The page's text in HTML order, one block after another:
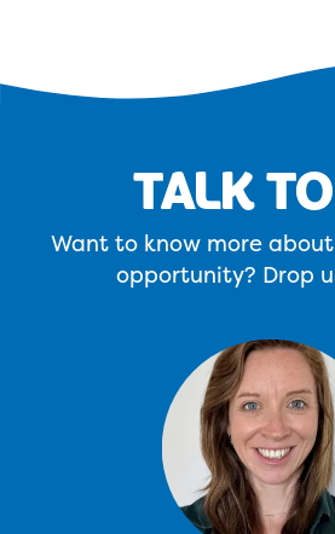
TALK
Want to know more
opportunity? Drop